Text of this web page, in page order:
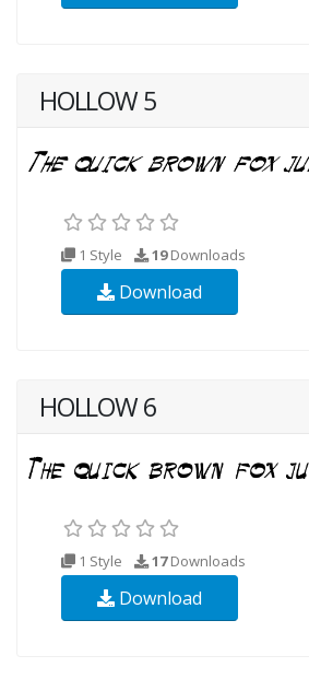
HOLLOW 5
1 Style 19Downloads
Download
HOLLOW 6
1 Style 17Downloads
Download